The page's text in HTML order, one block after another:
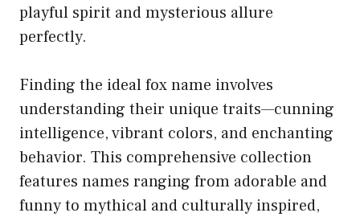
playful spirit and mysterious allure
perfectly.
Finding the ideal fox name involves
understanding their unique traits—cunning
intelligence, vibrant colors, and enchanting
behavior. This comprehensive collection
features names ranging from adorable and
funny to mythical and culturally inspired,